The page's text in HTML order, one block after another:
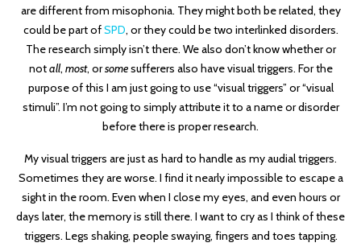
are different from misophonia. They might both be related, they
could be part ofSPD, or they could be two interlinked disorders.
The research simply isn’t there. We also don’t know whether or
notall, most, orsomesufferers also have visual triggers. For the
purpose of this I am just going to use “visual triggers” or “visual
stimuli”. I’m not going to simply attribute it to a name or disorder
before there is proper research.
My visual triggers are just as hard to handle as my audial triggers.
Sometimes they are worse. I find it nearly impossible to escape a
sight in the room. Even when I close my eyes, and even hours or
days later, the memory is still there. I want to cry as I think of these
triggers. Legs shaking, people swaying, fingers and toes tapping.